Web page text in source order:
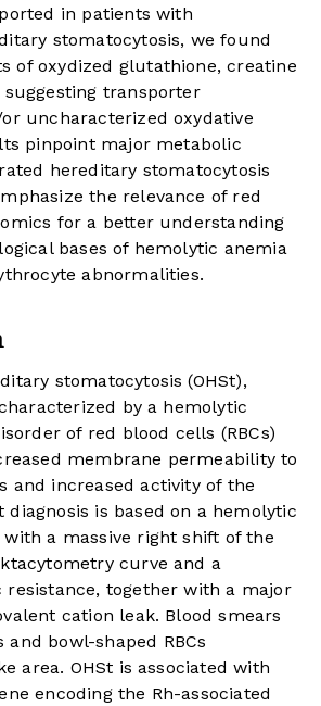
in patients with
stomatocytosis, we found
of oxydized glutathione, creatine
transporter
uncharacterized oxydative
pinpoint major metabolic
hereditary stomatocytosis
the relevance of red
for a better understanding
bases of hemolytic anemia
abnormalities.
stomatocytosis (OHSt),
by a hemolytic
of red blood cells (RBCs)
membrane permeability to
and increased activity of the
diagnosis is based on a hemolytic
with a massive right shift of the
curve and a
resistance, together with a major
cation leak. Blood smears
bowl-shaped RBCs
area. OHSt is associated with
encoding the Rh-associated